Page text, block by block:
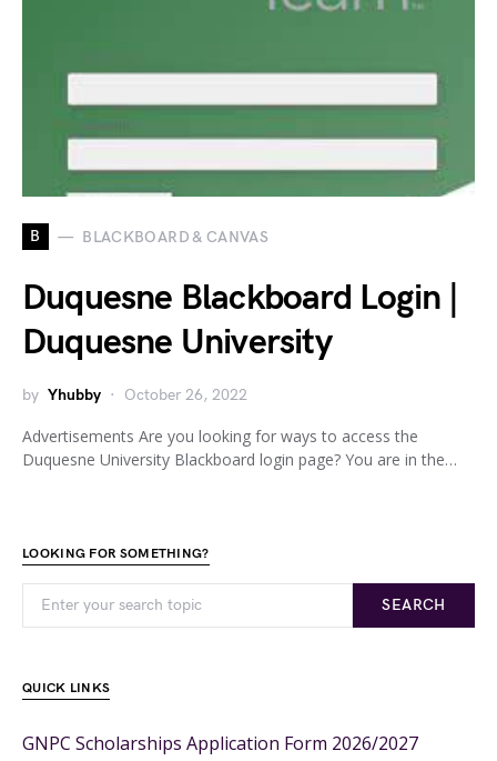
B BLACKBOARD & CANVAS
Duquesne Blackboard Login |
Duquesne University
by Yhubby October 26, 2022
Advertisements Are you looking for ways to access the
Duquesne University Blackboard login page? You are in the…
LOOKING FOR SOMETHING?
SEARCH
QUICK LINKS
GNPC Scholarships Application Form 2026/2027